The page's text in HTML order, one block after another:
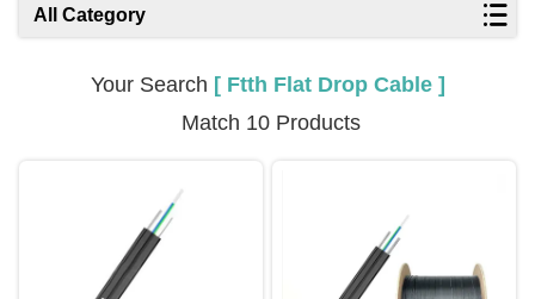
All Category
Your Search [ Ftth Flat Drop Cable ]
Match 10 Products